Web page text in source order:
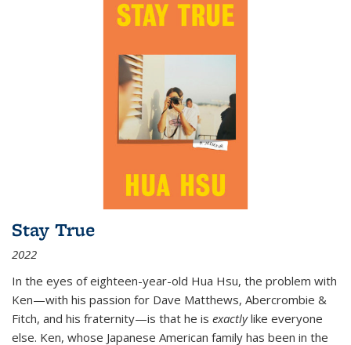
Stay True
2022
In the eyes of eighteen-year-old Hua Hsu, the problem with
Ken—with his passion for Dave Matthews, Abercrombie &
Fitch, and his fraternity—is that he is exactlylike everyone
else. Ken, whose Japanese American family has been in the